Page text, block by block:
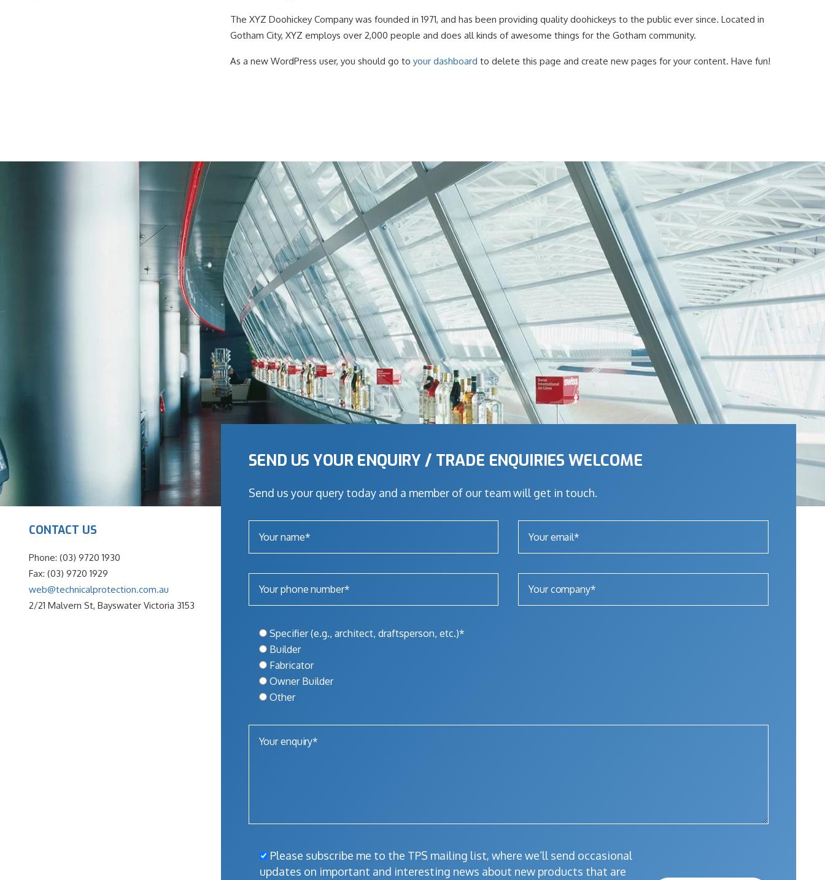
The XYZ Doohickey Company was founded in 1971, and has been providing quality doohickeys to the public ever since. Located in
Gotham City, XYZ employs over 2,000 people and does all kinds of awesome things for the Gotham community.
As a new WordPress user, you should go to your dashboard to delete this page and create new pages for your content. Have fun!
CONTACT US
Phone: (03) 9720 1930
Fax: (03) 9720 1929
web@technicalprotection.com.au
2/21 Malvern St, Bayswater Victoria 3153
SEND US YOUR ENQUIRY / TRADE ENQUIRIES WELCOME
Send us your query today and a member of our team will get in touch.
Specifier (e.g., architect, draftsperson, etc.)*
Builder
Fabricator
Owner Builder
Other
Please subscribe me to the TPS mailing list, where we’ll send occasional
updates on important and interesting news about new products that are